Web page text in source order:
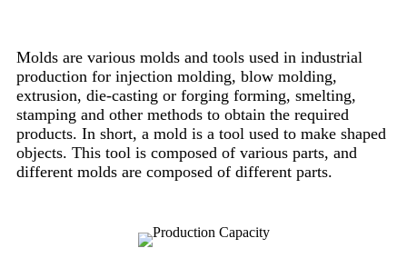
Molds are various molds and tools used in industrial
production for injection molding, blow molding,
extrusion, die-casting or forging forming, smelting,
stamping and other methods to obtain the required
products. In short, a mold is a tool used to make shaped
objects. This tool is composed of various parts, and
different molds are composed of different parts.